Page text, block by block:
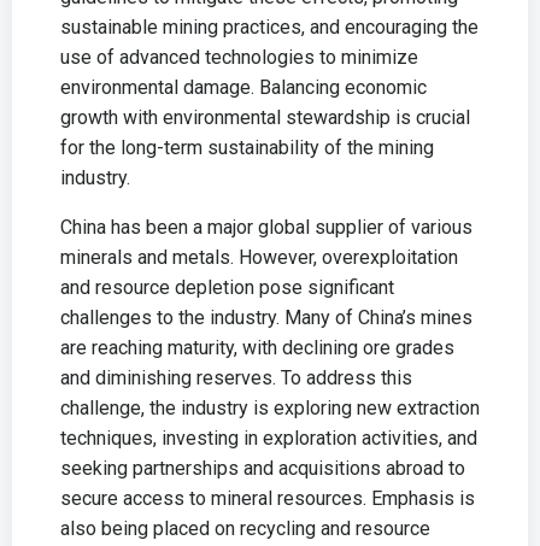
sustainable mining practices, and encouraging the
use of advanced technologies to minimize
environmental damage. Balancing economic
growth with environmental stewardship is crucial
for the long-term sustainability of the mining
industry.
China has been a major global supplier of various
minerals and metals. However, overexploitation
and resource depletion pose significant
challenges to the industry. Many of China’s mines
are reaching maturity, with declining ore grades
and diminishing reserves. To address this
challenge, the industry is exploring new extraction
techniques, investing in exploration activities, and
seeking partnerships and acquisitions abroad to
secure access to mineral resources. Emphasis is
also being placed on recycling and resource